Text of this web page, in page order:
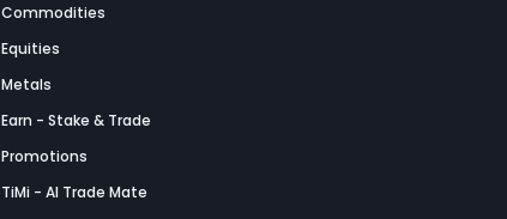
Commodities
Equities
Metals
Earn - Stake & Trade
Promotions
TiMi - AI Trade Mate